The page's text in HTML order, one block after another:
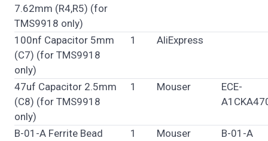
7.62mm (R4,R5) (for
TMS9918 only)
100nf Capacitor 5mm
(C7) (for TMS9918
only)
1 AliExpress
47uf Capacitor 2.5mm
(C8) (for TMS9918
only)
1 Mouser
ECE-
B-01-A Ferrite Bead
1 Mouser B-01-A